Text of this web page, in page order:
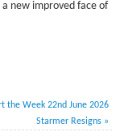
new improved face of
the Week 22nd June 2026
Starmer Resigns »